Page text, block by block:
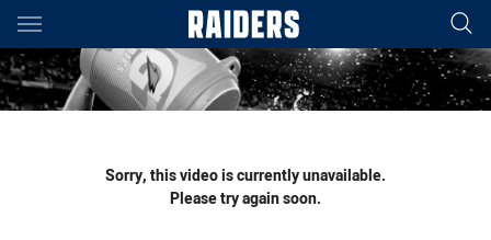
Main
You have skipped the navigation, tab for page content
Sorry, this video is currently unavailable.
Please try again soon.